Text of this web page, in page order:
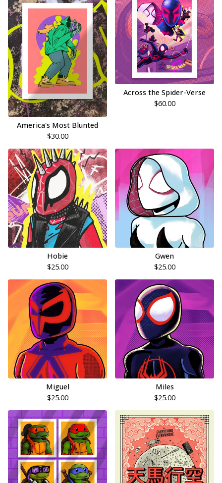
America's Most Blunted
$30.00
Across the Spider-Verse
$60.00
Hobie
$25.00
Gwen
$25.00
Miguel
$25.00
Miles
$25.00